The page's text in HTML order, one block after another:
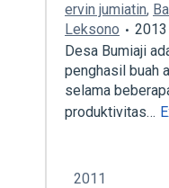
ervin jumiatin,
Leksono
2013
Desa Bumiaji
penghasil buah
selama
produktivitas…
2011